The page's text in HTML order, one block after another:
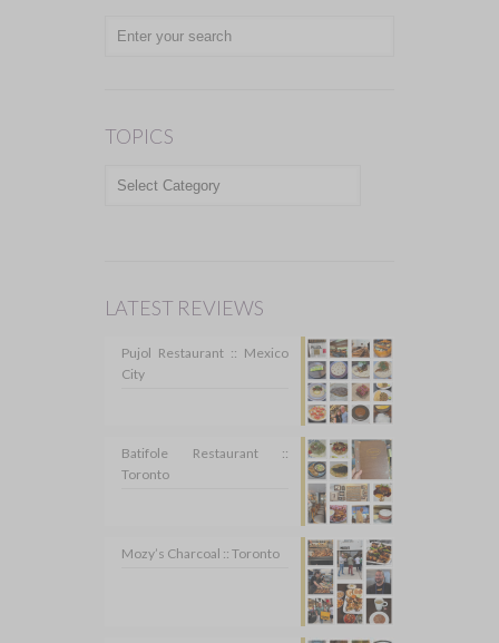
TOPICS
LATEST REVIEWS
Pujol Restaurant :: Mexico
City
Batifole Restaurant ::
Toronto
Mozy’s Charcoal :: Toronto